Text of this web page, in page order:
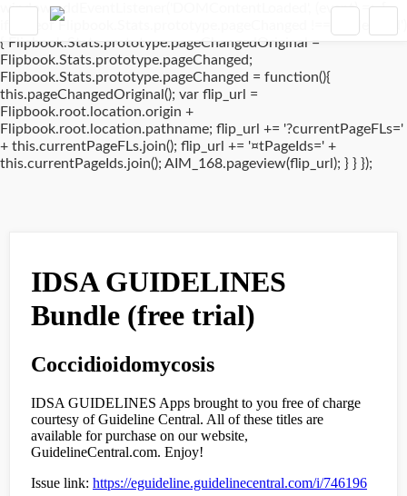
window.addEventListener('DOMContentLoaded', (event) => {
if(typeof Flipbook.Stats.prototype.pageChanged !== 'undefined')
{ Flipbook.Stats.prototype.pageChangedOriginal =
Flipbook.Stats.prototype.pageChanged;
Flipbook.Stats.prototype.pageChanged = function(){
this.pageChangedOriginal(); var flip_url =
Flipbook.root.location.origin +
Flipbook.root.location.pathname; flip_url += '?currentPageFLs='
+ this.currentPageFLs.join(); flip_url += '¤tPageIds=' +
this.currentPageIds.join(); AIM_168.pageview(flip_url); } } });